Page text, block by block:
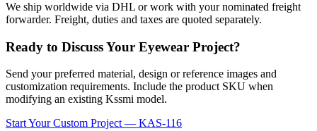
We ship worldwide via DHL or work with your nominated freight
forwarder. Freight, duties and taxes are quoted separately.
Ready to Discuss Your Eyewear Project?
Send your preferred material, design or reference images and
customization requirements. Include the product SKU when
modifying an existing Kssmi model.
Start Your Custom Project — KAS-116